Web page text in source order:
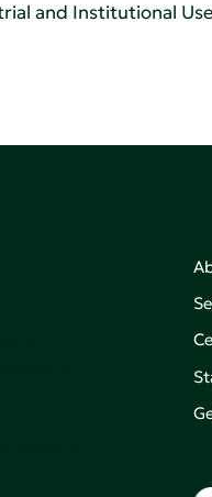
and Institutional Use